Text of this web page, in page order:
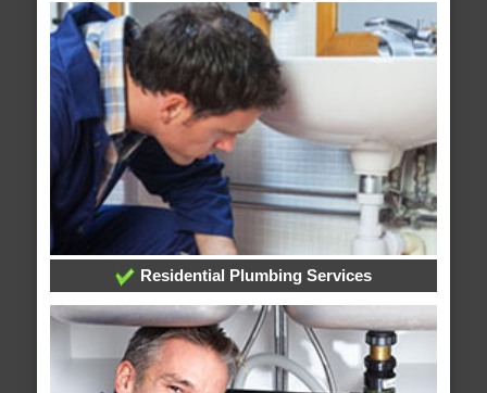
Residential Plumbing Services